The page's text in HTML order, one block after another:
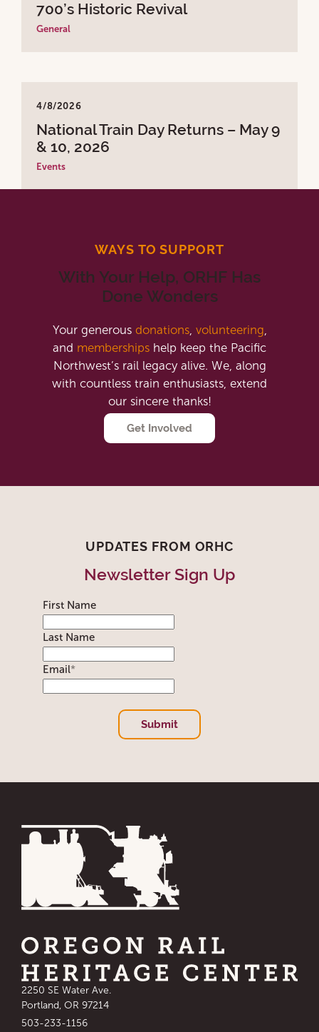
700’s Historic Revival
General
4/8/2026
National Train Day Returns – May 9
& 10, 2026
Events
WAYS TO SUPPORT
With Your Help, ORHF Has
Done Wonders
Your generous donations, volunteering
and memberships help keep the Pacific
Northwest’s rail legacy alive. We, along
with countless train enthusiasts, extend
our sincere thanks!
Get Involved
UPDATES FROM ORHC
Newsletter Sign Up
First Name
Last Name
Email*
Submit
Address:
2250 SE Water Ave.
Portland, OR 97214
Phone:
503-233-1156